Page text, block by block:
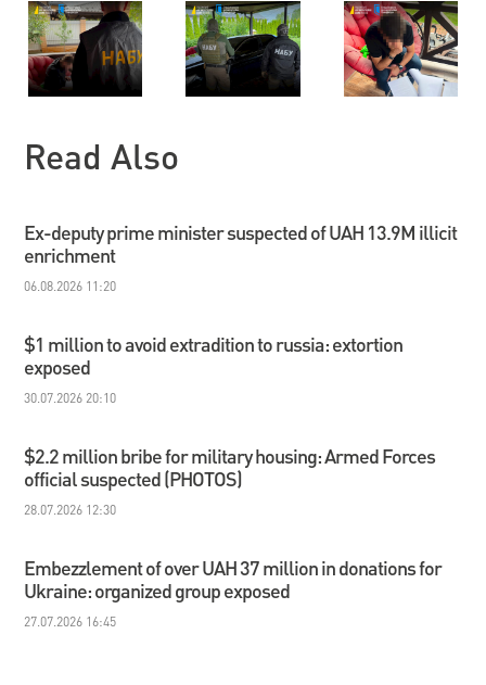
Read Also
Ex-deputy prime minister suspected of UAH 13.9M illicit
enrichment
06.08.2026 11:20
$1 million to avoid extradition to russia: extortion
exposed
30.07.2026 20:10
$2.2 million bribe for military housing: Armed Forces
official suspected (PHOTOS)
28.07.2026 12:30
Embezzlement of over UAH 37 million in donations for
Ukraine: organized group exposed
27.07.2026 16:45